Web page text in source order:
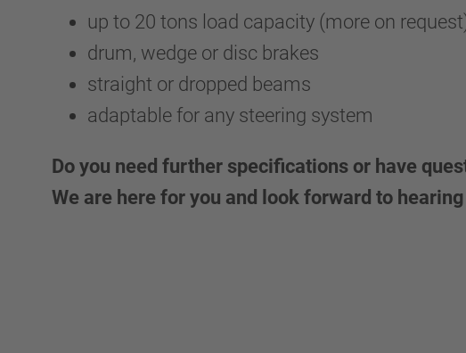
up to 20 tons load capacity (more on
drum, wedge or disc brakes
straight or dropped beams
adaptable for any steering system
Do you need further specifications or have
We are here for you and look forward to